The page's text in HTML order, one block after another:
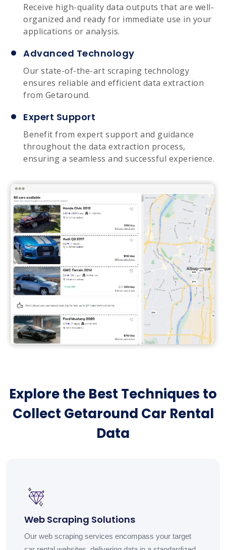
Receive high-quality data outputs that are well-
organized and ready for immediate use in your
applications or analysis.
Advanced Technology
Our state-of-the-art scraping technology
ensures reliable and efficient data extraction
from Getaround.
Expert Support
Benefit from expert support and guidance
throughout the data extraction process,
ensuring a seamless and successful experience.
Explore the Best Techniques to
Collect Getaround Car Rental
Data
Web Scraping Solutions
Our web scraping services encompass your target